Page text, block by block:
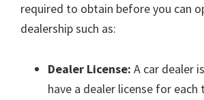
required to obtain before you can
dealership such as:
Dealer License: A car dealer
have a dealer license for each